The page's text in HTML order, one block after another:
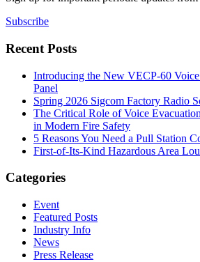
Subscribe
Recent Posts
Introducing the New VECP-60
Panel
Spring 2026 Sigcom Factory Radio
The Critical Role of Voice
in Modern Fire Safety
5 Reasons You Need a Pull Station
First-of-Its-Kind Hazardous Area
Categories
Event
Featured Posts
Industry Info
News
Press Release